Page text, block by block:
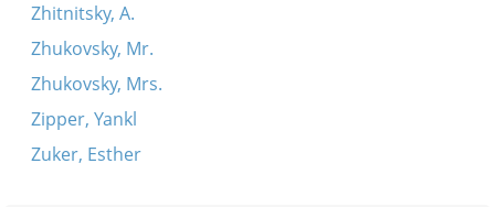
Zhitnitsky, A.
Zhukovsky, Mr.
Zhukovsky, Mrs.
Zipper, Yankl
Zuker, Esther